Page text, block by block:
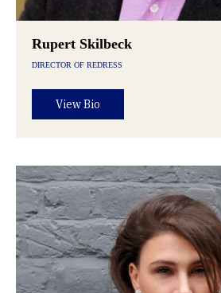
Rupert Skilbeck
DIRECTOR OF REDRESS
View Bio